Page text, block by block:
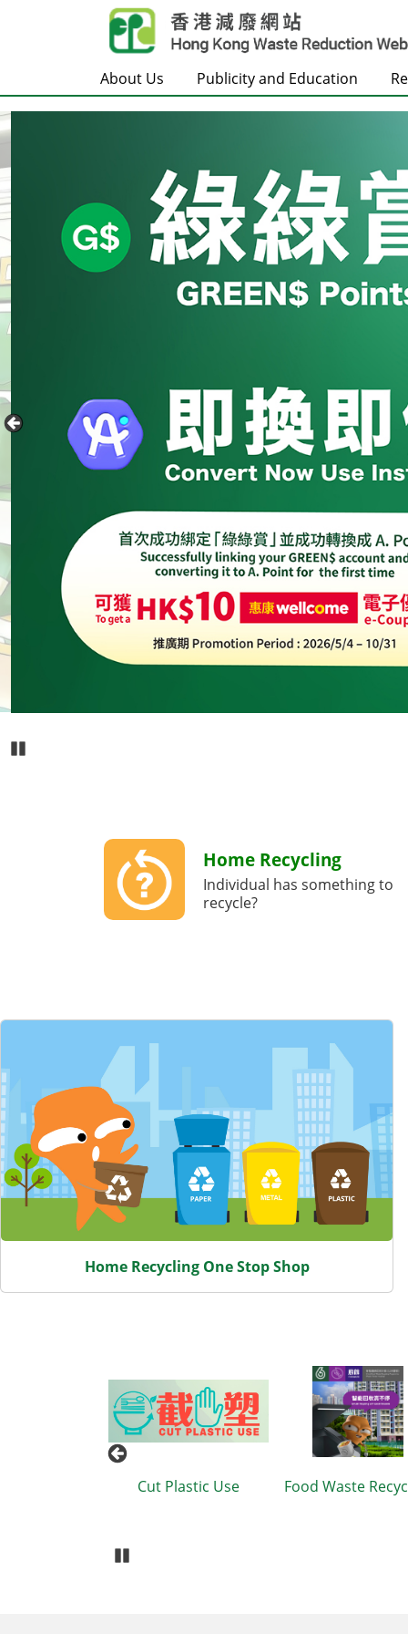
Skip to main content
About Us Publicity and Education
Frontpage
Carousel Item
Text
Home Recycling
Individual has something to
recycle?
Home Recycling One Stop Shop
Cut Plastic Use Food Waste